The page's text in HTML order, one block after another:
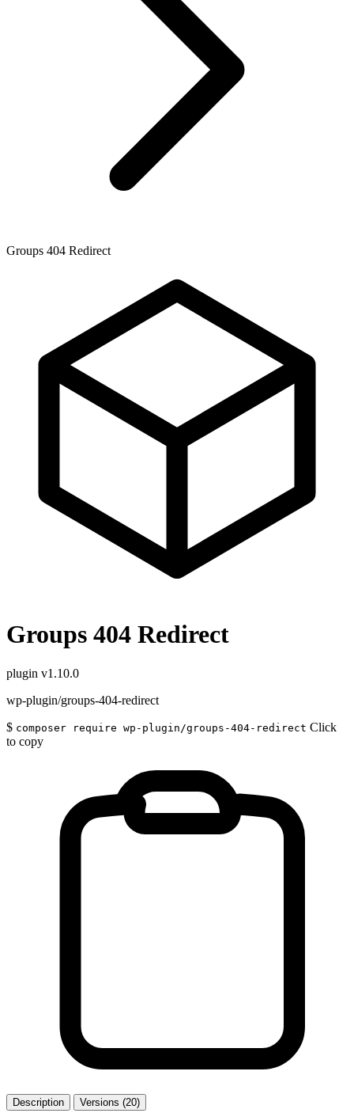
Groups 404 Redirect
Groups 404 Redirect
plugin v1.10.0
wp-plugin/groups-404-redirect
$ composer require wp-plugin/groups-404-redirect Click
to copy
Description Versions (20)